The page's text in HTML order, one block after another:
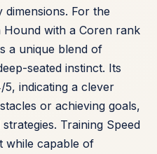
dimensions. For the
Hound with a Coren rank
a unique blend of
seated instinct. Its
indicating a clever
or achieving goals,
Training Speed
while capable of